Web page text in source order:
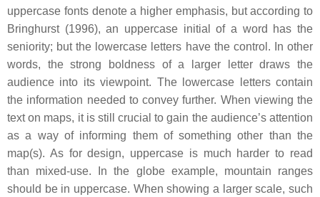
uppercase fonts denote a higher emphasis, but according to
Bringhurst (1996), an uppercase initial of a word has the
seniority; but the lowercase letters have the control. In other
words, the strong boldness of a larger letter draws the
audience into its viewpoint. The lowercase letters contain
the information needed to convey further. When viewing the
text on maps, it is still crucial to gain the audience’s attention
as a way of informing them of something other than the
map(s). As for design, uppercase is much harder to read
than mixed-use. In the globe example, mountain ranges
should be in uppercase. When showing a larger scale, such